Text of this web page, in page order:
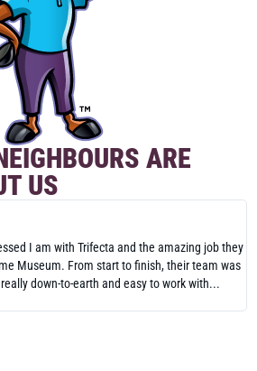
ARE
US
I am with Trifecta and the amazing job they
Museum. From start to finish, their team was
down-to-earth and easy to work with...